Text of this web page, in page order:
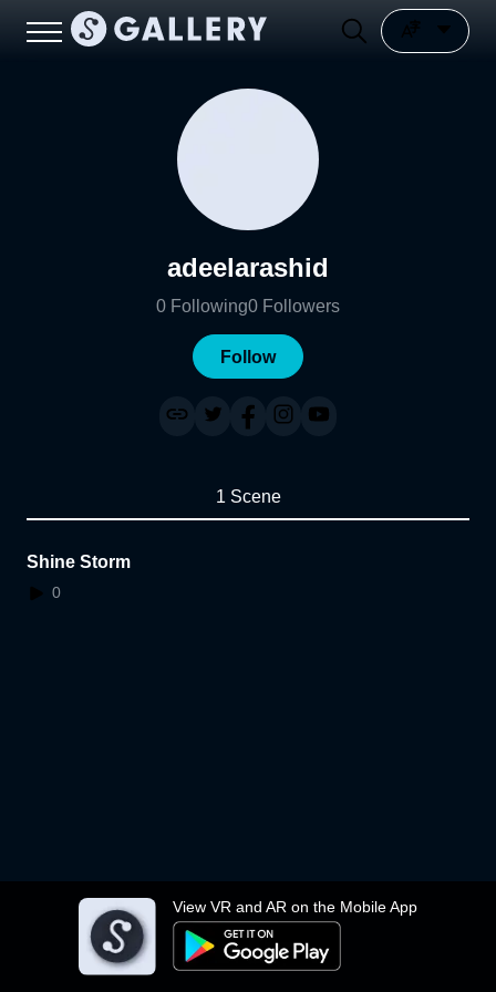
View VR and AR on the Mobile App
adeelarashid
0 Following0 Followers
Follow
1 Scene
Shine Storm
0